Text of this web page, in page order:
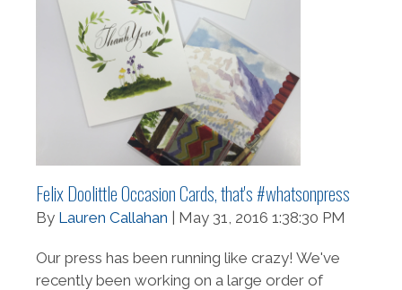
Felix Doolittle Occasion Cards, that's #whatsonpress
By Lauren Callahan | May 31, 2016 1:38:30 PM
Our press has been running like crazy! We've
recently been working on a large order of